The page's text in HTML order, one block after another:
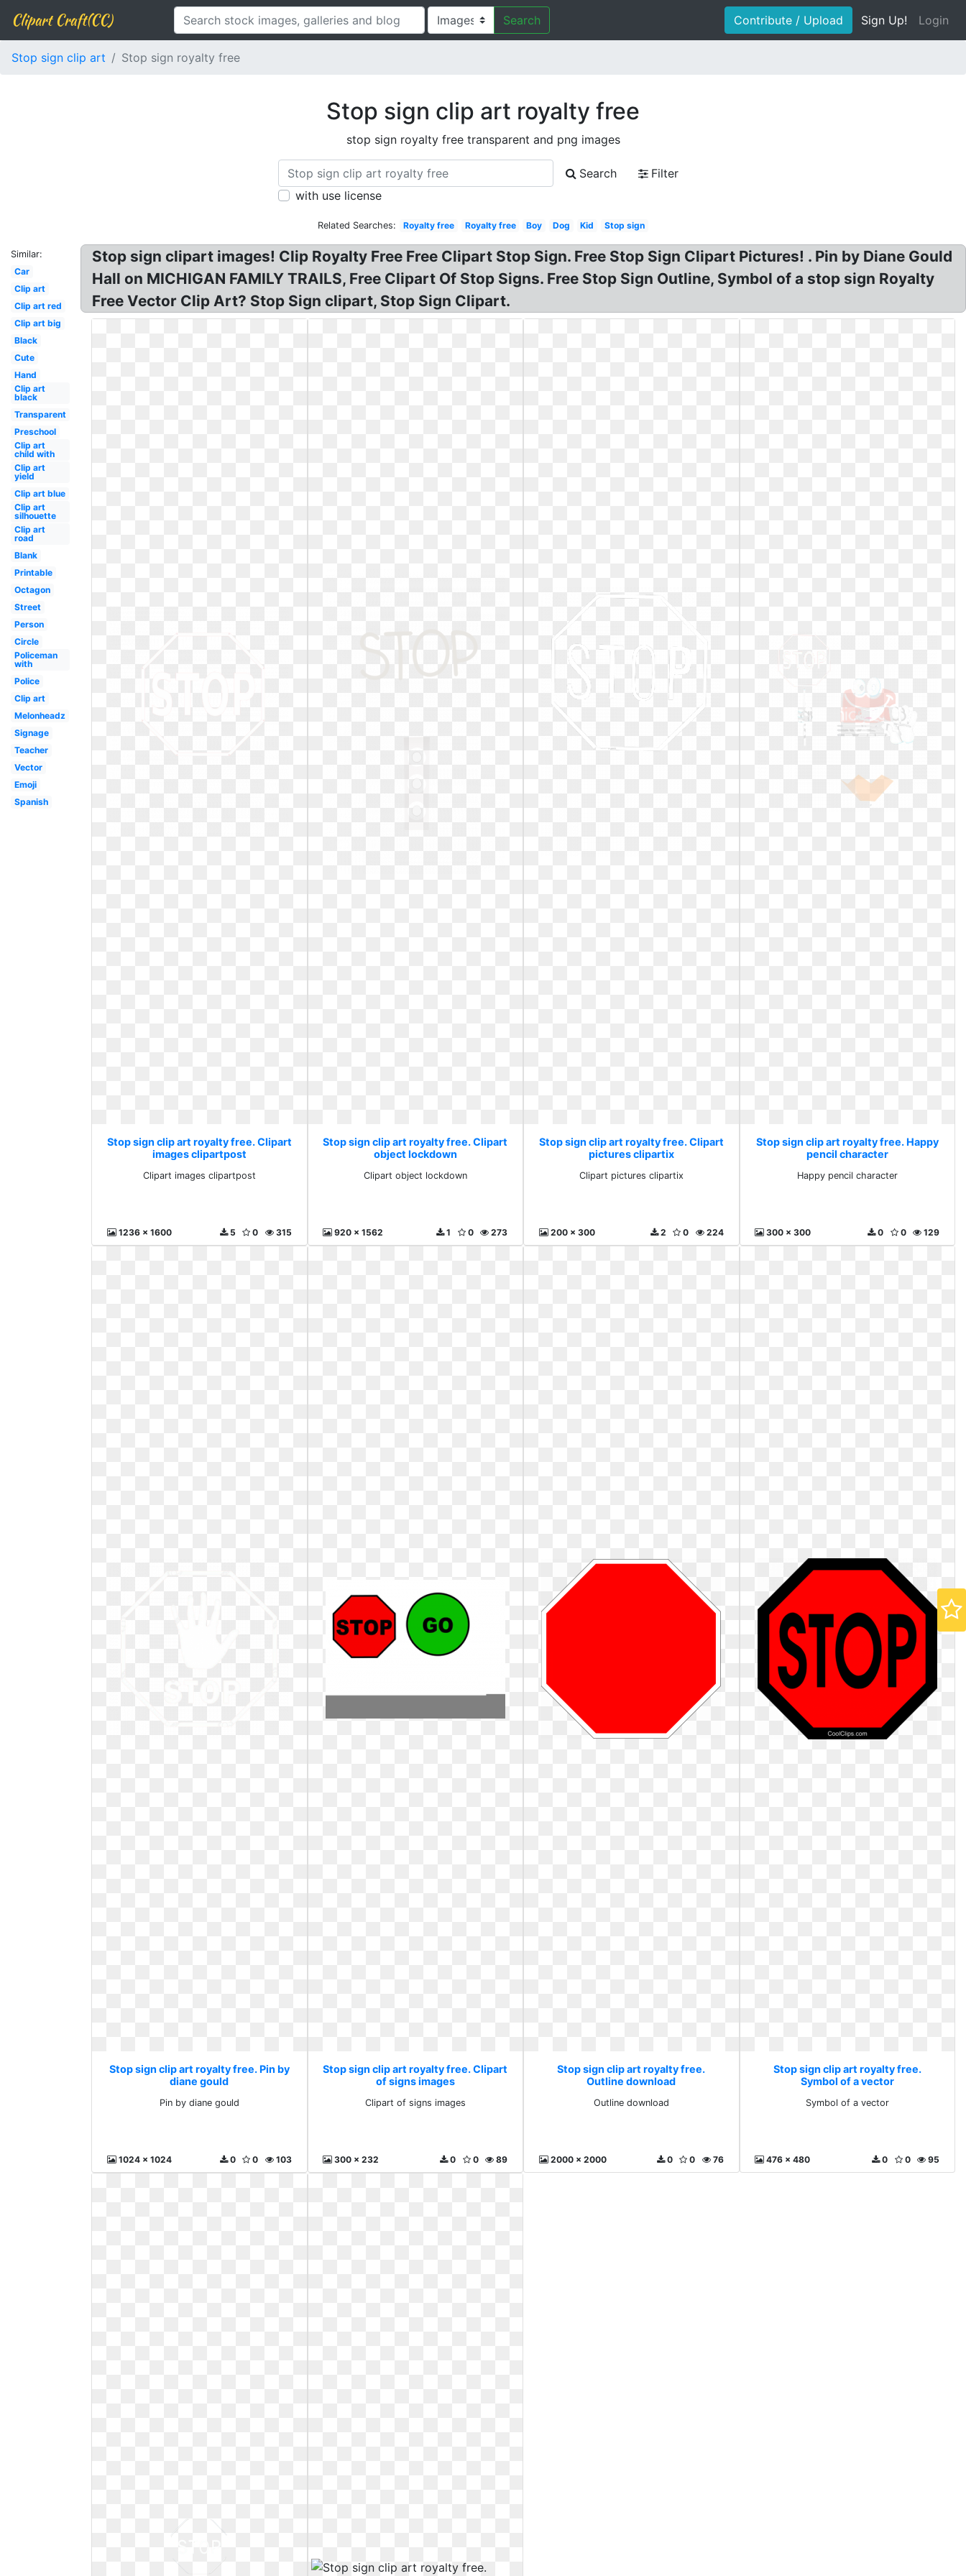
Clipart Craft(CC) Search Contribute / Upload Sign Up! Login
Stop sign clip art Stop sign royalty free
Stop sign clip art royalty free
stop sign royalty free transparent and png images
Search
Filter
with use license
Related Searches: Royalty free Royalty free Boy Dog Kid Stop sign
Similar:
Car
Clip art
Clip art red
Clip art big
Black
Cute
Hand
Clip art
black
Transparent
Preschool
Clip art
child with
Clip art
yield
Clip art blue
Clip art
silhouette
Clip art
road
Blank
Printable
Octagon
Street
Person
Circle
Policeman
with
Police
Clip art
Melonheadz
Signage
Teacher
Vector
Emoji
Spanish
Stop sign clipart images! Clip Royalty Free Free Clipart Stop Sign. Free Stop Sign Clipart Pictures! . Pin by Diane Gould
Hall on MICHIGAN FAMILY TRAILS, Free Clipart Of Stop Signs. Free Stop Sign Outline, Symbol of a stop sign Royalty
Free Vector Clip Art? Stop Sign clipart, Stop Sign Clipart.
Stop sign clip art royalty free. Clipart
images clipartpost
Clipart images clipartpost
1236 x 1600 315
0
5
Stop sign clip art royalty free. Clipart
object lockdown
Clipart object lockdown
920 x 1562 273
0
1
Stop sign clip art royalty free. Clipart
pictures clipartix
Clipart pictures clipartix
200 x 300 224
0
2
Stop sign clip art royalty free. Happy
pencil character
Happy pencil character
300 x 300 129
0
0
Stop sign clip art royalty free. Pin by
diane gould
Pin by diane gould
1024 x 1024 103
0
0
Stop sign clip art royalty free. Clipart
of signs images
Clipart of signs images
300 x 232 89
0
0
Stop sign clip art royalty free.
Outline download
Outline download
2000 x 2000 76
0
0
Stop sign clip art royalty free.
Symbol of a vector
Symbol of a vector
476 x 480 95
0
0